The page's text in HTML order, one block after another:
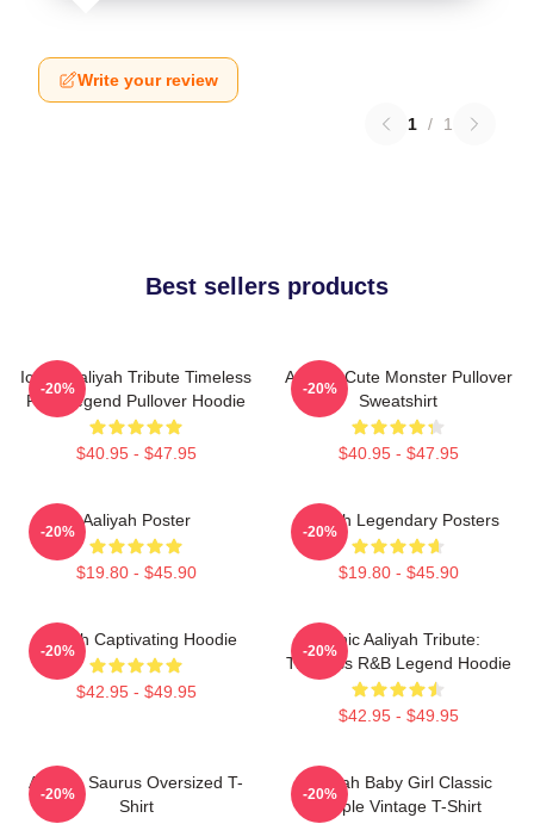
Write your review
1 / 1
Best sellers products
Iconic Aaliyah Tribute Timeless
R&B Legend Pullover Hoodie
$40.95 - $47.95
-20%
Aaliyah Cute Monster Pullover
Sweatshirt
$40.95 - $47.95
-20%
Aaliyah Poster
$19.80 - $45.90
-20%
Aaliyah Legendary Posters
$19.80 - $45.90
-20%
Aaliyah Captivating Hoodie
$42.95 - $49.95
-20%
Iconic Aaliyah Tribute:
Timeless R&B Legend Hoodie
$42.95 - $49.95
-20%
Aaliyah Saurus Oversized T-
Shirt
-20%
Aaliyah Baby Girl Classic
Purple Vintage T-Shirt
-20%